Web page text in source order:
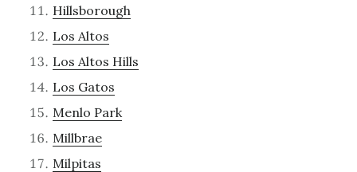
Hillsborough
Los Altos
Los Altos Hills
Los Gatos
Menlo Park
Millbrae
Milpitas